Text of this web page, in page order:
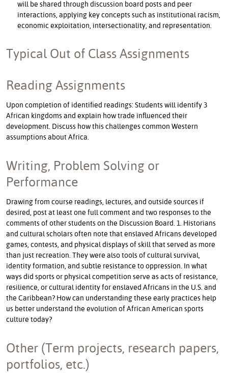
will be shared through discussion board posts and peer
interactions, applying key concepts such as institutional racism,
economic exploitation, intersectionality, and representation.
Typical Out of Class Assignments
Reading Assignments
Upon completion of identified readings: Students will identify 3
African kingdoms and explain how trade influenced their
development. Discuss how this challenges common Western
assumptions about Africa.
Writing, Problem Solving or
Performance
Drawing from course readings, lectures, and outside sources if
desired, post at least one full comment and two responses to the
comments of other students on the Discussion Board. 1. Historians
and cultural scholars often note that enslaved Africans developed
games, contests, and physical displays of skill that served as more
than just recreation. They were also tools of cultural survival,
identity formation, and subtle resistance to oppression. In what
ways did sports or physical competition serve as acts of resistance,
resilience, or cultural identity for enslaved Africans in the U.S. and
the Caribbean? How can understanding these early practices help
us better understand the evolution of African American sports
culture today?
Other (Term projects, research papers,
portfolios, etc.)